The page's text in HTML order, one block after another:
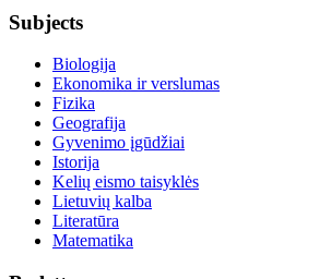
Subjects
Biologija
Ekonomika ir verslumas
Fizika
Geografija
Gyvenimo įgūdžiai
Istorija
Kelių eismo taisyklės
Lietuvių kalba
Literatūra
Matematika